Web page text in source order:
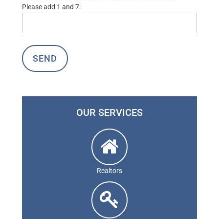
Please add 1 and 7:
OUR SERVICES
Realtors